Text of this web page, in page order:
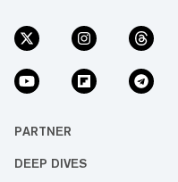
PARTNER
DEEP DIVES